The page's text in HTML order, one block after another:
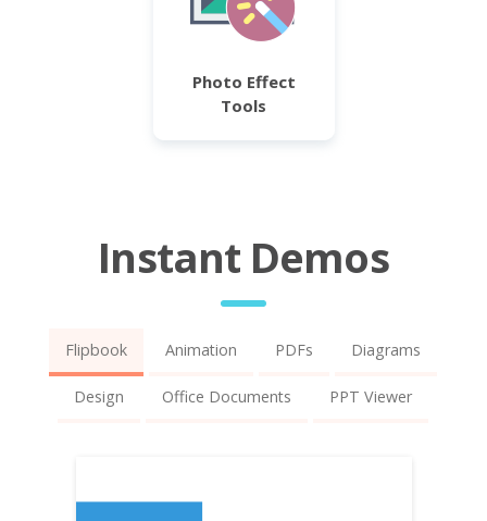
Photo Effect
Tools
Instant Demos
Flipbook Animation PDFs Diagrams
Design Office Documents PPT Viewer